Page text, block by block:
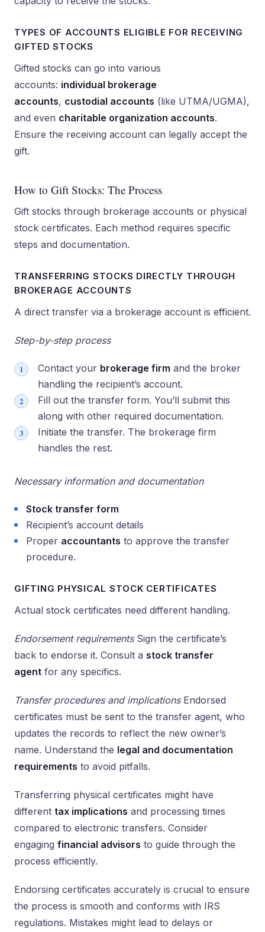
TYPES OF ACCOUNTS ELIGIBLE FOR RECEIVING
GIFTED STOCKS
Gifted stocks can go into various
accounts: individual brokerage
accounts, custodial accounts (like UTMA/UGMA),
and even charitable organization accounts.
Ensure the receiving account can legally accept the
gift.
How to Gift Stocks: The Process
Gift stocks through brokerage accounts or physical
stock certificates. Each method requires specific
steps and documentation.
TRANSFERRING STOCKS DIRECTLY THROUGH
BROKERAGE ACCOUNTS
A direct transfer via a brokerage account is efficient.
Step-by-step process
Contact your brokerage firm and the broker
handling the recipient’s account.
Fill out the transfer form. You’ll submit this
along with other required documentation.
Initiate the transfer. The brokerage firm
handles the rest.
Necessary information and documentation
Stock transfer form
Recipient’s account details
Proper accountants to approve the transfer
procedure.
GIFTING PHYSICAL STOCK CERTIFICATES
Actual stock certificates need different handling.
Endorsement requirementsSign the certificate’s
back to endorse it. Consult a stock transfer
agent for any specifics.
Transfer procedures and implicationsEndorsed
certificates must be sent to the transfer agent, who
updates the records to reflect the new owner’s
name. Understand the legal and documentation
requirements to avoid pitfalls.
Transferring physical certificates might have
different tax implications and processing times
compared to electronic transfers. Consider
engaging financial advisors to guide through the
process efficiently.
Endorsing certificates accurately is crucial to ensure
the process is smooth and conforms with IRS
regulations. Mistakes might lead to delays or